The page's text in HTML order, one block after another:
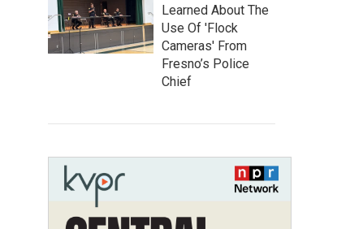
Learned About The
Use Of 'Flock
Cameras' From
Fresno’s Police
Chief